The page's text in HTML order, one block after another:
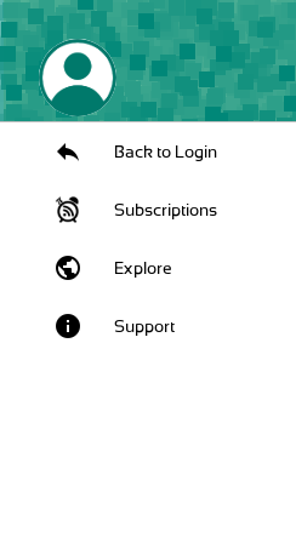
Back to Login
Subscriptions
public Explore
info Support